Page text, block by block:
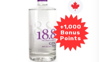
+1,000
Bonus
Points